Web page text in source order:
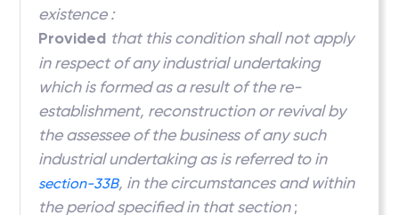
existence :
Provided that this condition shall not apply
in respect of any industrial undertaking
which is formed as a result of the re-
establishment, reconstruction or revival by
the assessee of the business of any such
industrial undertaking as is referred to in
section-33B, in the circumstances and within
the period specified in that section;